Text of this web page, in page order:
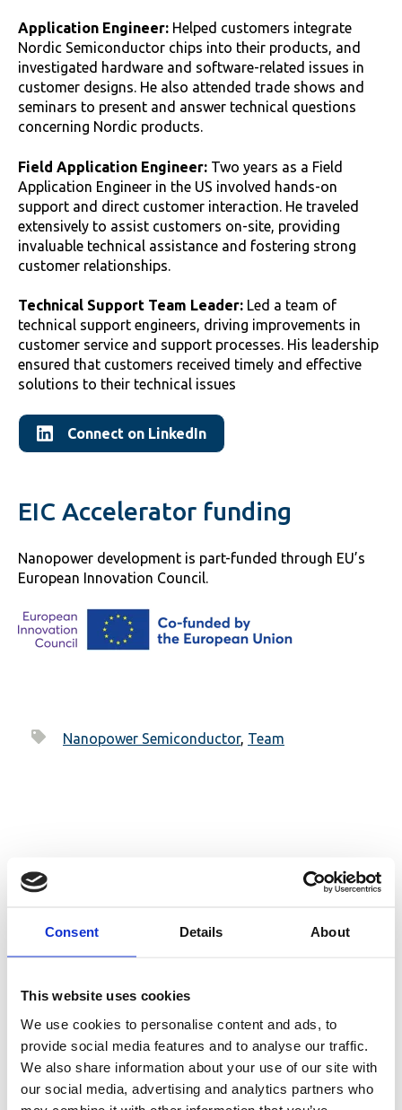
Consent Details About
This website uses cookies
We use cookies to personalise content and ads, to
provide social media features and to analyse our traffic.
We also share information about your use of our site with
our social media, advertising and analytics partners who
Application Engineer: Helped customers integrate
Nordic Semiconductor chips into their products, and
investigated hardware and software-related issues in
customer designs. He also attended trade shows and
seminars to present and answer technical questions
concerning Nordic products.
Field Application Engineer: Two years as a Field
Application Engineer in the US involved hands-on
support and direct customer interaction. He traveled
extensively to assist customers on-site, providing
invaluable technical assistance and fostering strong
customer relationships.
Technical Support Team Leader: Led a team of
technical support engineers, driving improvements in
customer service and support processes. His leadership
ensured that customers received timely and effective
solutions to their technical issues
Connect on LinkedIn
EIC Accelerator funding
Nanopower development is part-funded through EU’s
European Innovation Council.
Nanopower Semiconductor, Team